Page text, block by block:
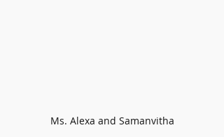
Ms. Alexa and Samanvitha